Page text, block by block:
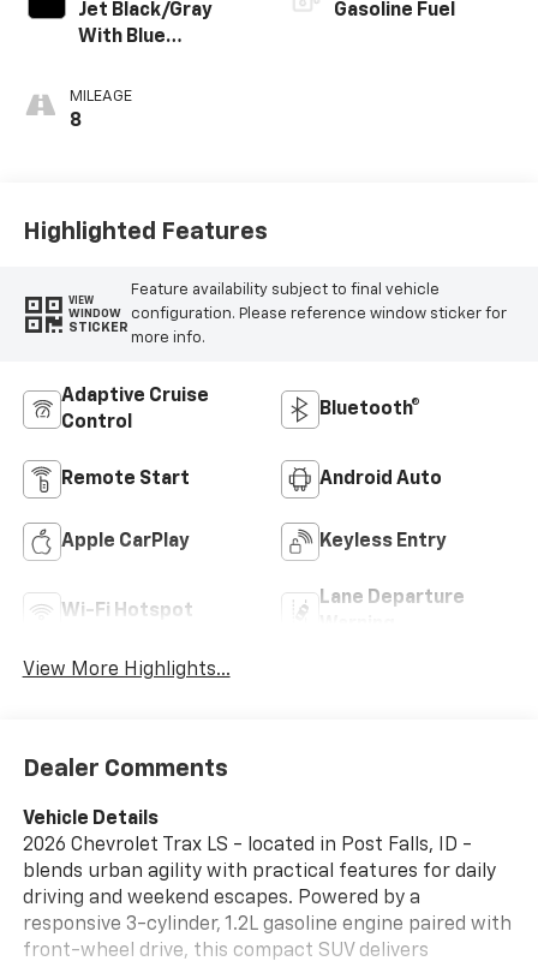
Jet Black/Gray
With Blue
Seat Trim
MILEAGE
8
Gasoline Fuel
Highlighted Features
VIEW
WINDOW
STICKER
Feature availability subject to final vehicle
configuration. Please reference window sticker for
more info.
Adaptive Cruise
Control
Bluetooth®
Remote Start Android Auto
Apple CarPlay Keyless Entry
Wi-Fi Hotspot
Lane Departure
View More Highlights...
Dealer Comments
Vehicle Details
2026 Chevrolet Trax LS - located in Post Falls, ID -
blends urban agility with practical features for daily
driving and weekend escapes. Powered by a
responsive 3-cylinder, 1.2L gasoline engine paired with
front-wheel drive, this compact SUV delivers